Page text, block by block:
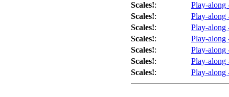
Scales!:
Play-along
Scales!:
Play-along
Scales!:
Play-along
Scales!:
Play-along
Scales!:
Play-along
Scales!:
Play-along
Scales!: Play-along